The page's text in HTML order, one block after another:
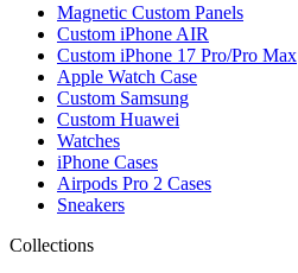
Magnetic Custom Panels
Custom iPhone AIR
Custom iPhone 17 Pro/Pro Max
Apple Watch Case
Custom Samsung
Custom Huawei
Watches
iPhone Cases
Airpods Pro 2 Cases
Sneakers
Collections